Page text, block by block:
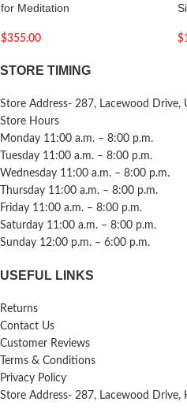
for Meditation
$355.00 $
STORE TIMING
Store Address- 287, Lacewood Drive,
Store Hours
Monday 11:00 a.m. – 8:00 p.m.
Tuesday 11:00 a.m. – 8:00 p.m.
Wednesday 11:00 a.m. – 8:00 p.m.
Thursday 11:00 a.m. – 8:00 p.m.
Friday 11:00 a.m. – 8:00 p.m.
Saturday 11:00 a.m. – 8:00 p.m.
Sunday 12:00 p.m. – 6:00 p.m.
USEFUL LINKS
Returns
Contact Us
Customer Reviews
Terms & Conditions
Privacy Policy
Store Address- 287, Lacewood Drive,